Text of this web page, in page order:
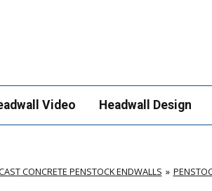
Video Headwall Design
CONCRETE PENSTOCK ENDWALLS